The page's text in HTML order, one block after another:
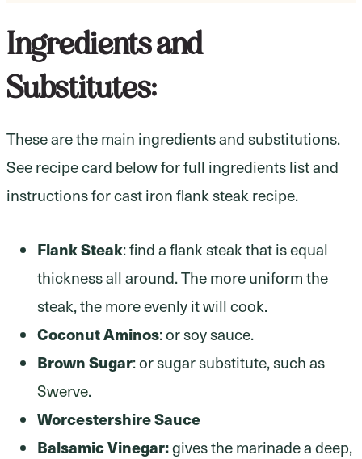
Ingredients and
Substitutes:
These are the main ingredients and substitutions.
See recipe card below for full ingredients list and
instructions for cast iron flank steak recipe.
Flank Steak: find a flank steak that is equal
thickness all around. The more uniform the
steak, the more evenly it will cook.
Coconut Aminos: or soy sauce.
Brown Sugar: or sugar substitute, such as
Swerve.
Worcestershire Sauce
Balsamic Vinegar:gives the marinade a deep,